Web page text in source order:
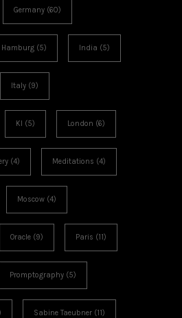
Germany (60)
Hamburg (5) India (5)
Italy (9)
KI (5) London (6)
(4) Meditations (4)
Moscow (4)
Oracle (9) Paris (11)
Promptography (5)
Sabine Taeubner (11)